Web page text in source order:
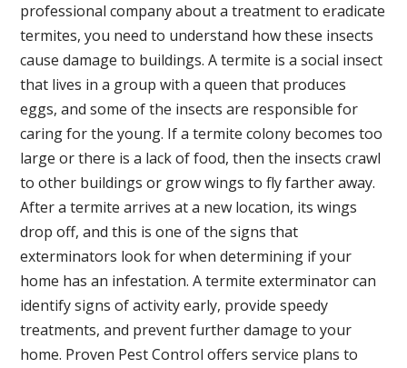
professional company about a treatment to eradicate
termites, you need to understand how these insects
cause damage to buildings. A termite is a social insect
that lives in a group with a queen that produces
eggs, and some of the insects are responsible for
caring for the young. If a termite colony becomes too
large or there is a lack of food, then the insects crawl
to other buildings or grow wings to fly farther away.
After a termite arrives at a new location, its wings
drop off, and this is one of the signs that
exterminators look for when determining if your
home has an infestation. A termite exterminator can
identify signs of activity early, provide speedy
treatments, and prevent further damage to your
home. Proven Pest Control offers service plans to